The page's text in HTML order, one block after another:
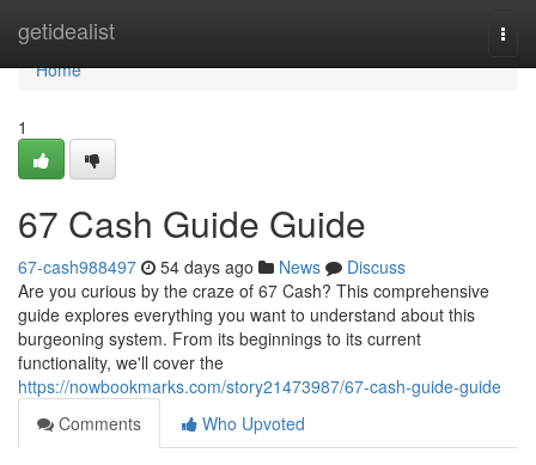
getidealist
Home
Home
1
67 Cash Guide Guide
67-cash988497 54 days ago News
Discuss
Are you curious by the craze of 67 Cash? This comprehensive
guide explores everything you want to understand about this
burgeoning system. From its beginnings to its current
functionality, we'll cover the
https://nowbookmarks.com/story21473987/67-cash-guide-guide
Comments
Who Upvoted